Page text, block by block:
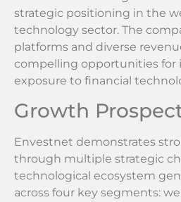
strategic positioning in the
technology sector. The
platforms and diverse
compelling opportunities for
exposure to financial
Growth
Envestnet demonstrates
through multiple strategic
technological ecosystem
across four key segments: